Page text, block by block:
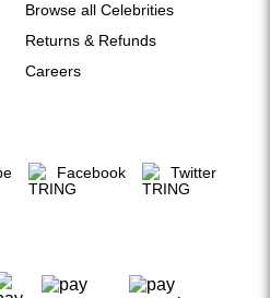
Browse all Celebrities
Returns & Refunds
Careers
Facebook Twitter